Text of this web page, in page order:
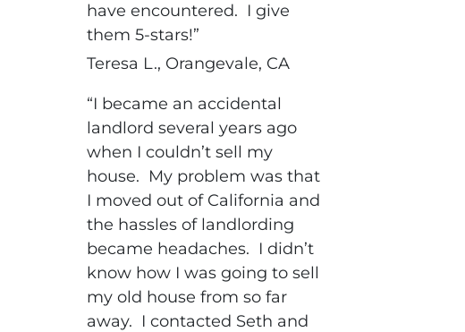
have encountered. I give
them 5-stars!”
Teresa L., Orangevale, CA
“I became an accidental
landlord several years ago
when I couldn’t sell my
house. My problem was that
I moved out of California and
the hassles of landlording
became headaches. I didn’t
know how I was going to sell
my old house from so far
away. I contacted Seth and